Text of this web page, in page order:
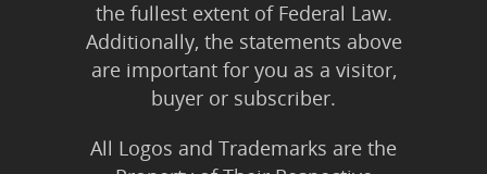
the fullest extent of Federal Law.
Additionally, the statements above
are important for you as a visitor,
buyer or subscriber.
All Logos and Trademarks are the